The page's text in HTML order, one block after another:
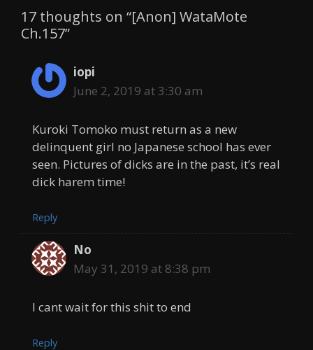
17 thoughts on “[Anon] WataMote
Ch.157”
iopi
June 2, 2019 at 3:30 am
Kuroki Tomoko must return as a new
delinquent girl no Japanese school has ever
seen. Pictures of dicks are in the past, it’s real
dick harem time!
Reply
No
May 31, 2019 at 8:38 pm
I cant wait for this shit to end
Reply